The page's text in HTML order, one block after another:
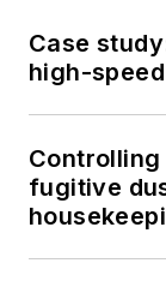
Case
high-
Controlling
fugitive